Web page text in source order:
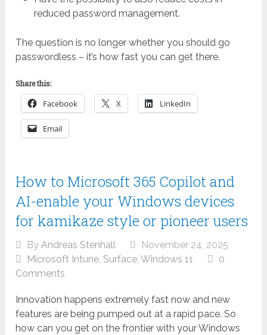
reduced password management.
The question is no longer whether you should go
passwordless – it’s how fast you can get there.
Share this:
Facebook X LinkedIn
Email
How to Microsoft 365 Copilot and
AI-enable your Windows devices
for kamikaze style or pioneer users
ByAndreas Stenhall
November 24, 2025
Microsoft Intune,Surface,Windows 11
0
Comments
Innovation happens extremely fast now and new
features are being pumped out at a rapid pace. So
how can you get on the frontier with your Windows